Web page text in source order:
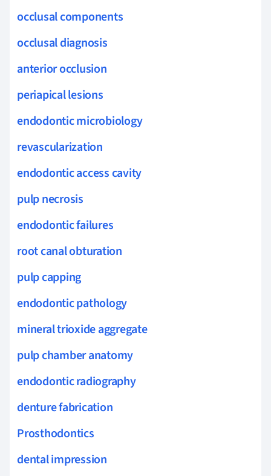
occlusal components
occlusal diagnosis
anterior occlusion
periapical lesions
endodontic microbiology
revascularization
endodontic access cavity
pulp necrosis
endodontic failures
root canal obturation
pulp capping
endodontic pathology
mineral trioxide aggregate
pulp chamber anatomy
endodontic radiography
denture fabrication
Prosthodontics
dental impression